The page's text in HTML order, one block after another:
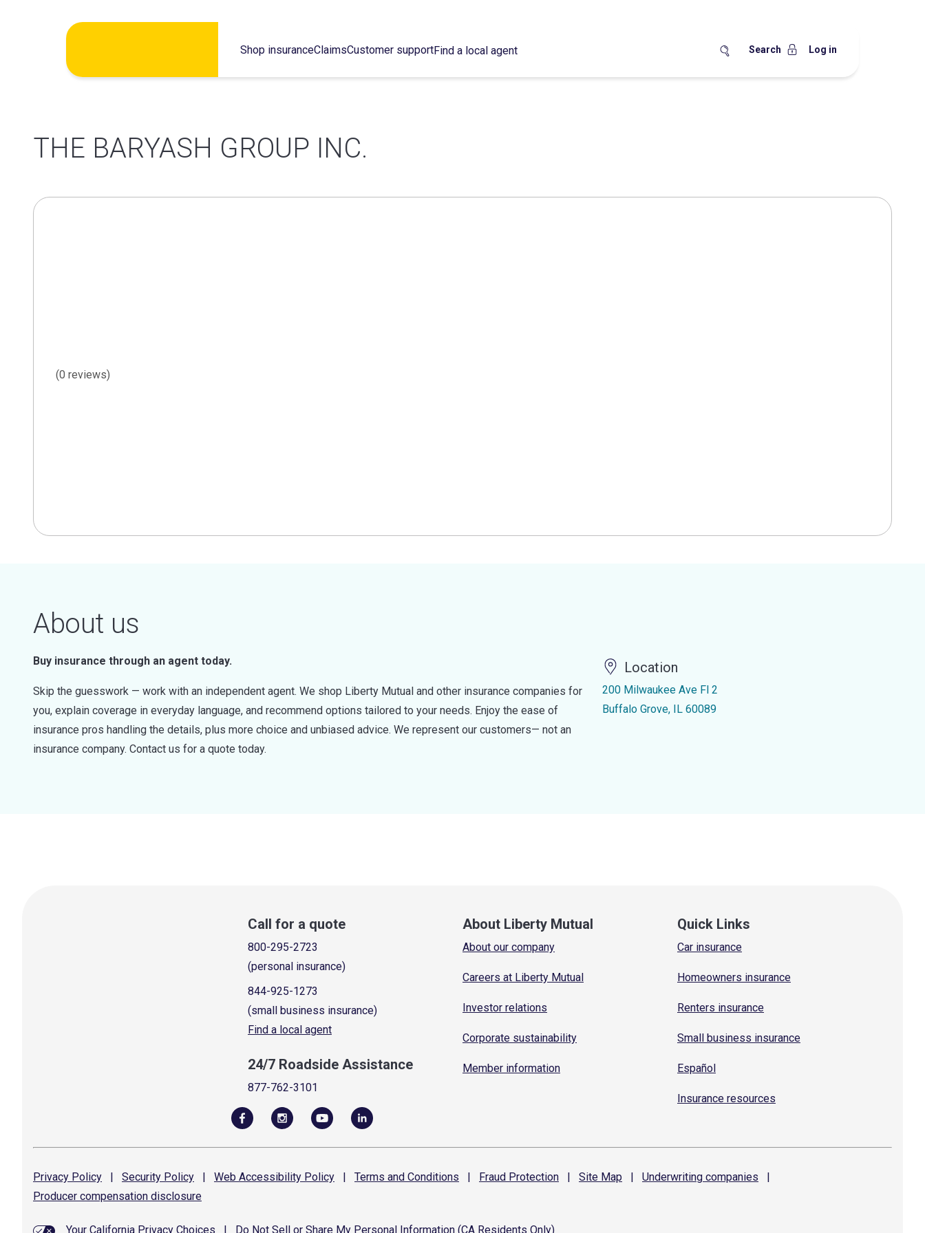
Shop insuranceClaimsCustomer supportFind a local agent Search Log in
THE BARYASH GROUP INC.
(0 reviews)
About us
Buy insurance through an agent today.
Skip the guesswork — work with an independent agent. We shop Liberty Mutual and other insurance companies for
you, explain coverage in everyday language, and recommend options tailored to your needs. Enjoy the ease of
insurance pros handling the details, plus more choice and unbiased advice. We represent our customers— not an
insurance company. Contact us for a quote today.
Location
200 Milwaukee Ave Fl 2
Buffalo Grove, IL 60089
Call for a quote
800-295-2723
(personal insurance)
844-925-1273
(small business insurance)
Find a local agent
24/7 Roadside Assistance
877-762-3101
About Liberty Mutual
About our company
Careers at Liberty Mutual
Investor relations
Corporate sustainability
Member information
Quick Links
Car insurance
Homeowners insurance
Renters insurance
Small business insurance
Español
Insurance resources
Privacy Policy | Security Policy | Web Accessibility Policy | Terms and Conditions | Fraud Protection | Site Map | Underwriting companies
|
Producer compensation disclosure
Your California Privacy Choices Do Not Sell or Share My Personal Information (CA Residents Only)